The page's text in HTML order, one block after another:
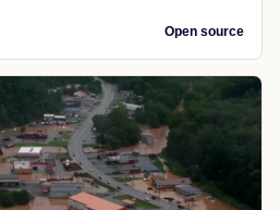
Open source